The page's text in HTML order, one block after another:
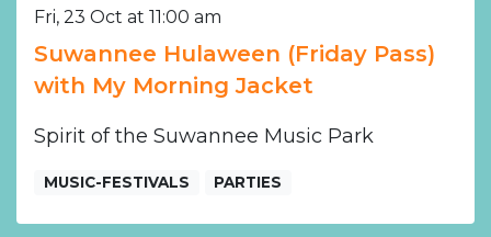
Fri, 23 Oct at 11:00 am
Suwannee Hulaween (Friday Pass)
with My Morning Jacket
Spirit of the Suwannee Music Park
MUSIC-FESTIVALS PARTIES